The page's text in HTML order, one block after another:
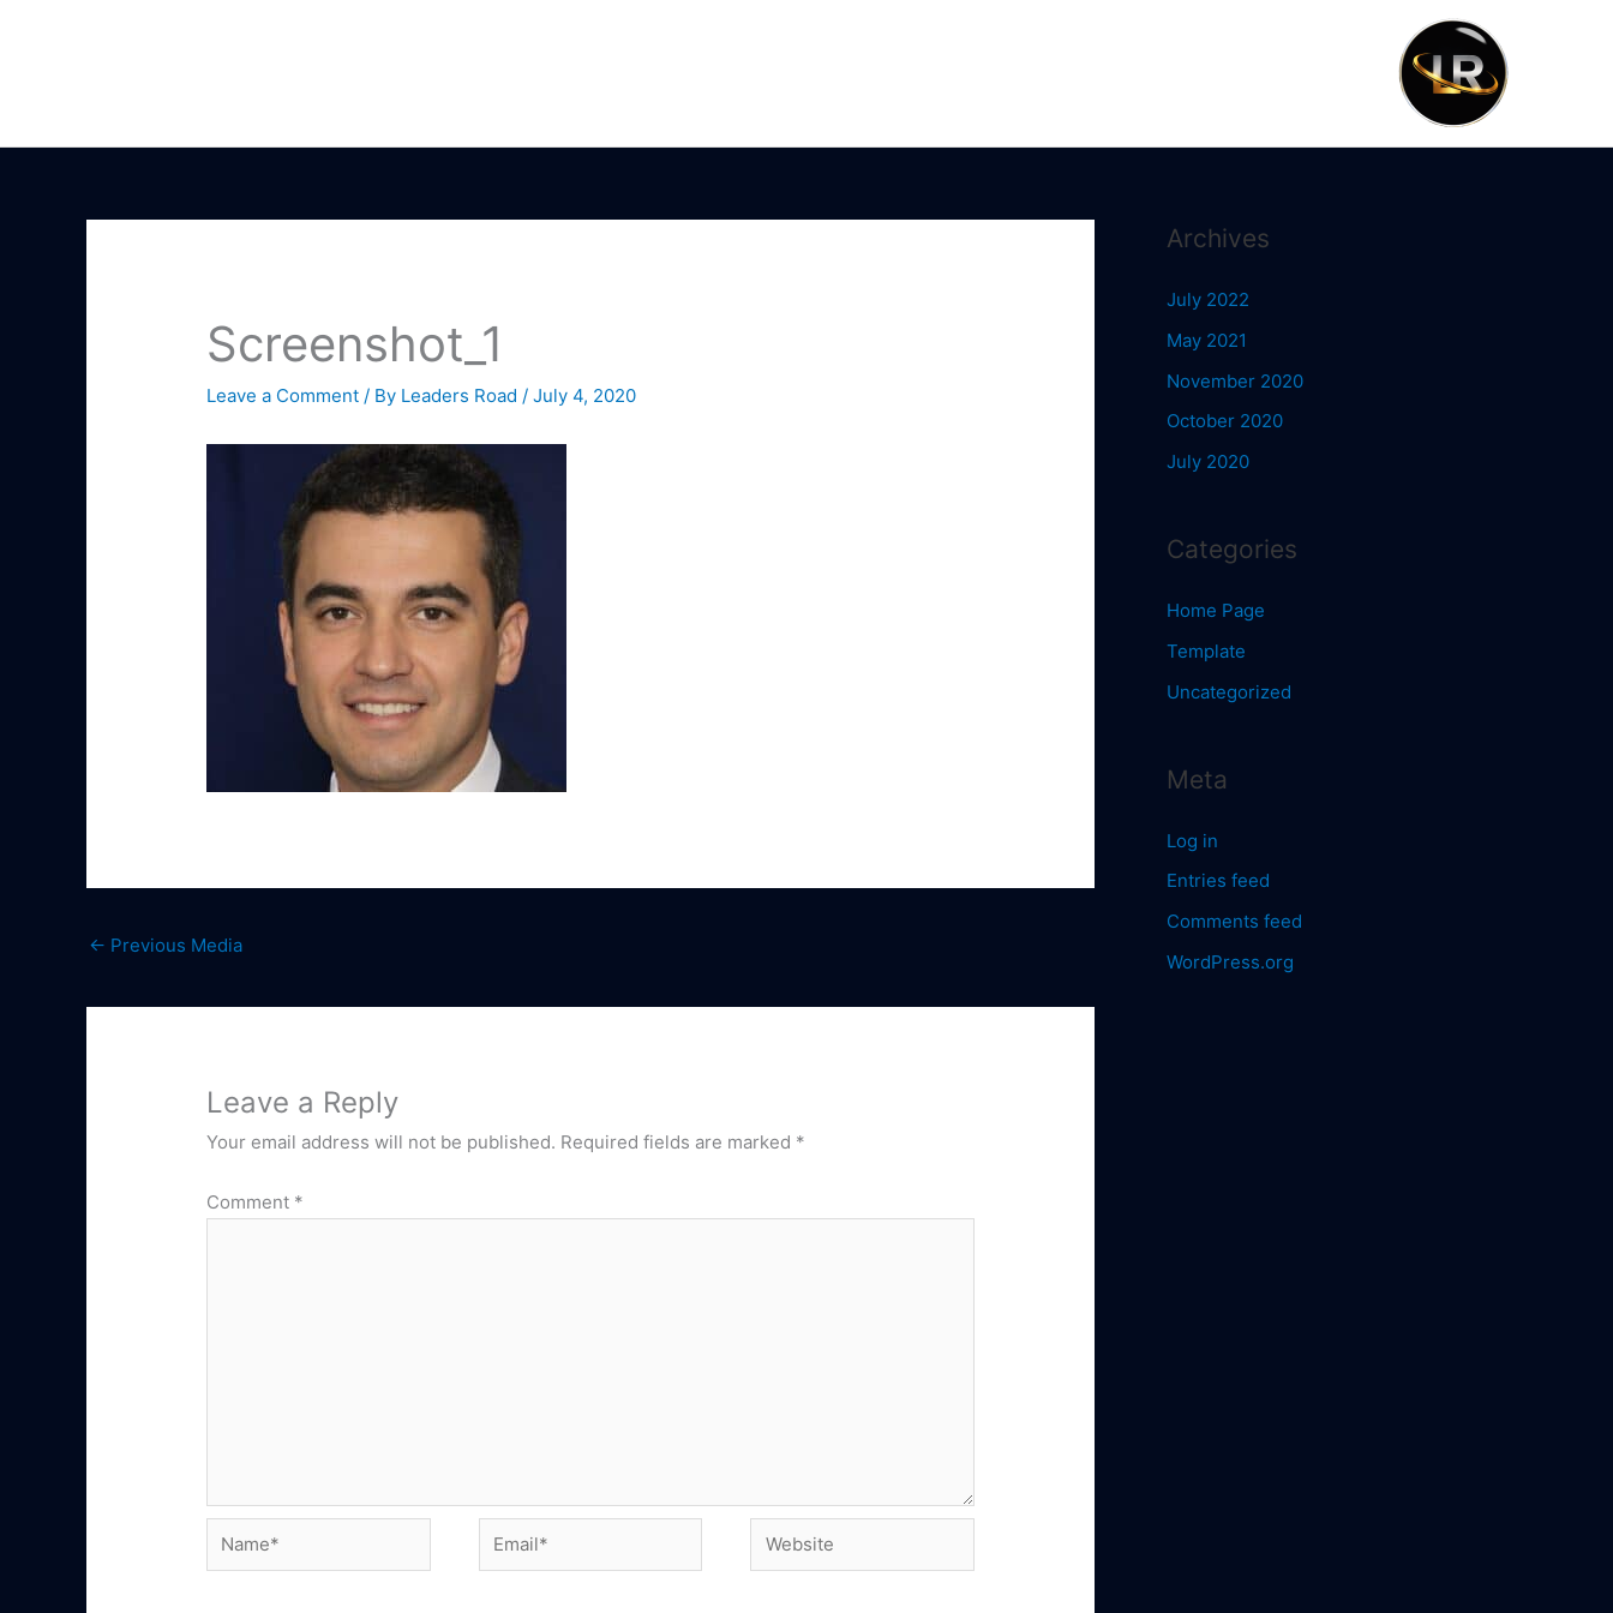
Screenshot_1
Leave a Comment / By Leaders Road /July 4, 2020
← Previous Media
Leave a Reply
Your email address will not be published. Required fields are marked *
Comment *
Name* Email* Website
Archives
July 2022
May 2021
November 2020
October 2020
July 2020
Categories
Home Page
Template
Uncategorized
Meta
Log in
Entries feed
Comments feed
WordPress.org